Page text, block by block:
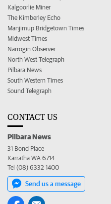
Kalgoorlie Miner
The Kimberley Echo
Manjimup Bridgetown Times
Midwest Times
Narrogin Observer
North West Telegraph
Pilbara News
South Western Times
Sound Telegraph
CONTACT US
Pilbara News
31 Bond Place
Karratha WA 6714
Tel (08) 6332 1400
Send us a message